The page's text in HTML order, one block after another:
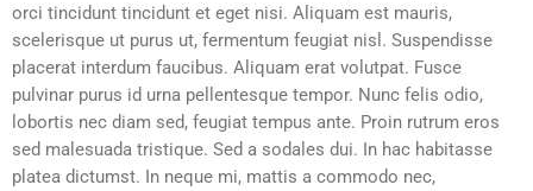
orci tincidunt tincidunt et eget nisi. Aliquam est mauris,
scelerisque ut purus ut, fermentum feugiat nisl. Suspendisse
placerat interdum faucibus. Aliquam erat volutpat. Fusce
pulvinar purus id urna pellentesque tempor. Nunc felis odio,
lobortis nec diam sed, feugiat tempus ante. Proin rutrum eros
sed malesuada tristique. Sed a sodales dui. In hac habitasse
platea dictumst. In neque mi, mattis a commodo nec,